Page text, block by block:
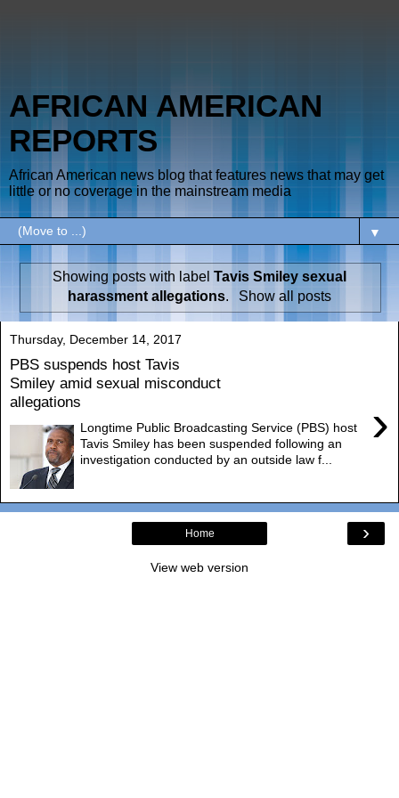
AFRICAN AMERICAN
REPORTS
African American news blog that features news that may get
little or no coverage in the mainstream media
▼
Showing posts with label Tavis Smiley sexual
harassment allegations. Show all posts
Thursday, December 14, 2017
PBS suspends host Tavis
Smiley amid sexual misconduct
allegations
›
Longtime Public Broadcasting Service (PBS) host
Tavis Smiley has been suspended following an
investigation conducted by an outside law f...
›
Home
View web version